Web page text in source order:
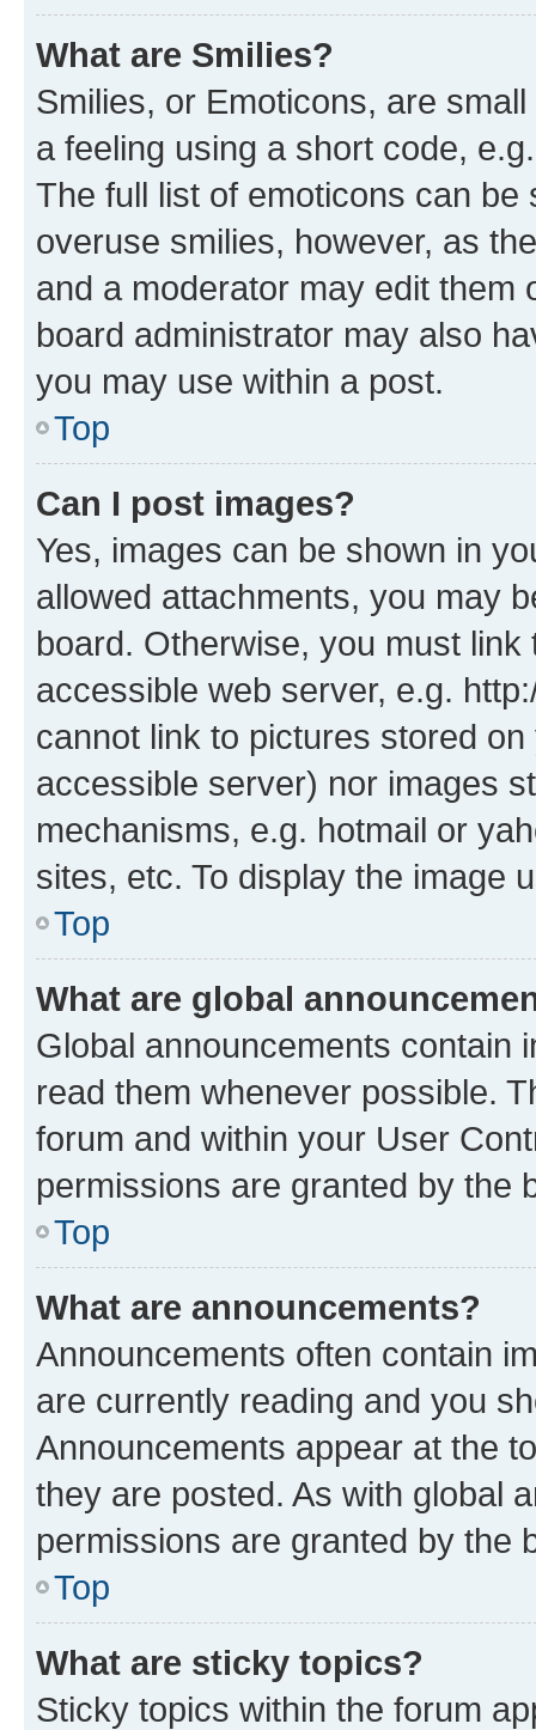
What are Smilies?
Smilies, or Emoticons, are
a feeling using a short code,
The full list of emoticons can
overuse smilies, however, as
and a moderator may edit them
board administrator may also
you may use within a post.
Top
Can I post images?
Yes, images can be shown in
allowed attachments, you may
board. Otherwise, you must
accessible web server, e.g.
cannot link to pictures stored
accessible server) nor images
mechanisms, e.g. hotmail or
sites, etc. To display the image
Top
What are global
Global announcements contain
read them whenever possible.
forum and within your User
permissions are granted by the
Top
What are announcements?
Announcements often contain
are currently reading and you
Announcements appear at the
they are posted. As with global
permissions are granted by the
Top
What are sticky topics?
Sticky topics within the forum